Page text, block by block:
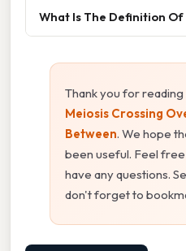
What Is The Definition
Thank you for
Meiosis Crossing
Between. We hope
been useful. Feel
have any questions.
don't forget to